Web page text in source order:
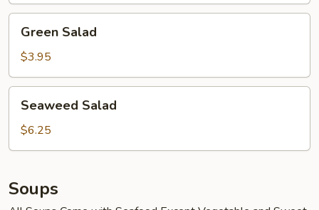
Salad
Green Salad
$3.95
Salad
Seaweed Salad
$6.25
Soups